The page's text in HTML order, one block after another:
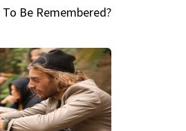
Be Remembered?